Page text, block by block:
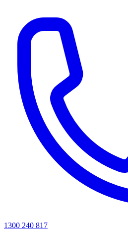
1300 240 817